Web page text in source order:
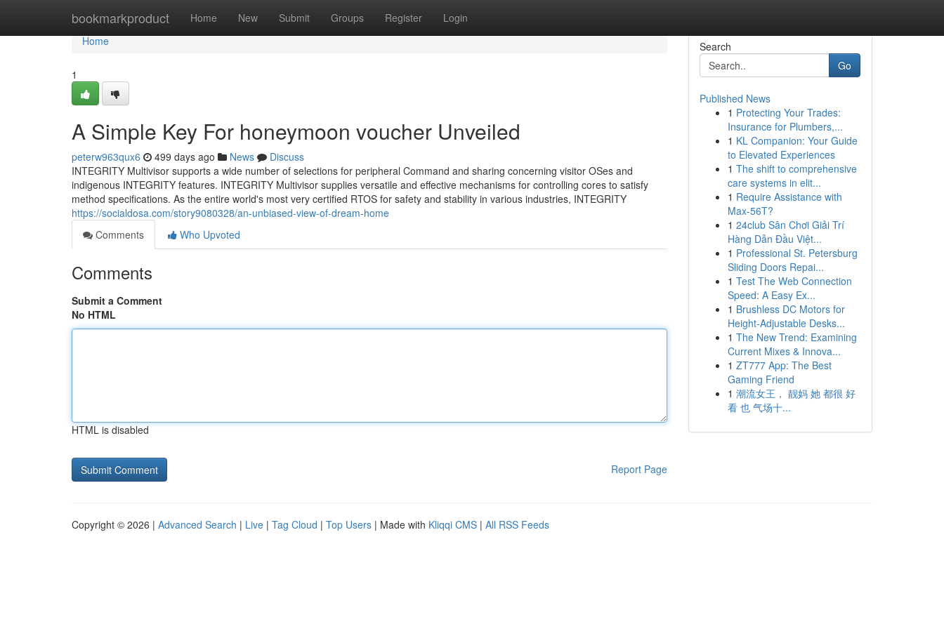
bookmarkproduct Home New Submit Groups Register Login
Home
Home
1
A Simple Key For honeymoon voucher Unveiled
peterw963qux6 499 days ago News
Discuss
INTEGRITY Multivisor supports a wide number of selections for peripheral Command and sharing concerning visitor OSes and
indigenous INTEGRITY features. INTEGRITY Multivisor supplies versatile and effective mechanisms for controlling cores to satisfy
method specifications. As the entire world's most very certified RTOS for safety and stability in various industries, INTEGRITY
https://socialdosa.com/story9080328/an-unbiased-view-of-dream-home
Comments
Who Upvoted
Comments
Submit a Comment
No HTML
HTML is disabled
Report Page
Search
Go
Published News
1 Protecting Your Trades:
Insurance for Plumbers,...
1 KL Companion: Your Guide
to Elevated Experiences
1 The shift to comprehensive
care systems in elit...
1 Require Assistance with
Max-56T?
1 24club Sân Chơi Giải Trí
Hàng Dẫn Đầu Việt...
1 Professional St. Petersburg
Sliding Doors Repai...
1 Test The Web Connection
Speed: A Easy Ex...
1 Brushless DC Motors for
Height-Adjustable Desks...
1 The New Trend: Examining
Current Mixes & Innova...
1 ZT777 App: The Best
Gaming Friend
1 潮流女王， 靓妈 她 都很 好
看 也 气场十...
Copyright © 2026 | Advanced Search | Live | Tag Cloud | Top Users | Made with Kliqqi CMS | All RSS Feeds